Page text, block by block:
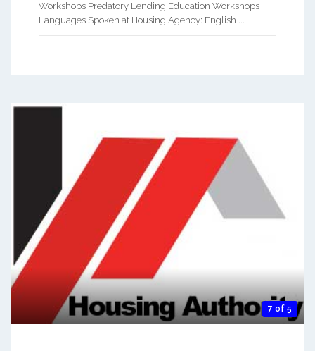
Workshops Predatory Lending Education Workshops
Languages Spoken at Housing Agency: English ...
7 of 5